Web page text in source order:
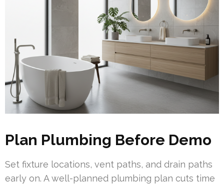
Plan Plumbing Before Demo
Set fixture locations, vent paths, and drain paths
early on. A well-planned plumbing plan cuts time